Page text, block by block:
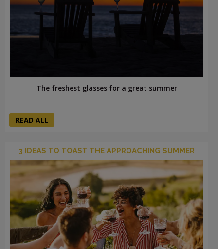
The freshest glasses for a great summer
READ ALL
3 IDEAS TO TOAST THE APPROACHING SUMMER